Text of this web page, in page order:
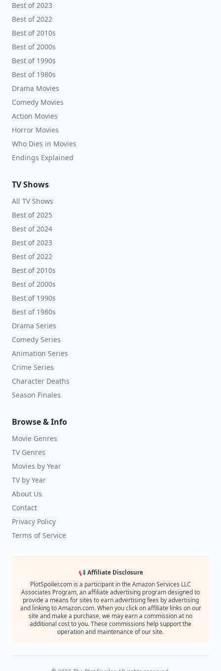
Best of 2023
Best of 2022
Best of 2010s
Best of 2000s
Best of 1990s
Best of 1980s
Drama Movies
Comedy Movies
Action Movies
Horror Movies
Who Dies in Movies
Endings Explained
TV Shows
All TV Shows
Best of 2025
Best of 2024
Best of 2023
Best of 2022
Best of 2010s
Best of 2000s
Best of 1990s
Best of 1980s
Drama Series
Comedy Series
Animation Series
Crime Series
Character Deaths
Season Finales
Browse & Info
Movie Genres
TV Genres
Movies by Year
TV by Year
About Us
Contact
Privacy Policy
Terms of Service
📢 Affiliate Disclosure
PlotSpoiler.com is a participant in the Amazon Services LLC
Associates Program, an affiliate advertising program designed to
provide a means for sites to earn advertising fees by advertising
and linking to Amazon.com. When you click on affiliate links on our
site and make a purchase, we may earn a commission at no
additional cost to you. These commissions help support the
operation and maintenance of our site.